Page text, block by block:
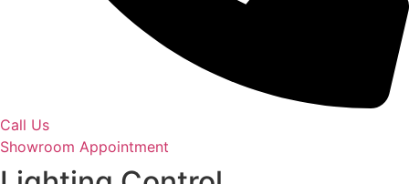
Call Us
Showroom Appointment